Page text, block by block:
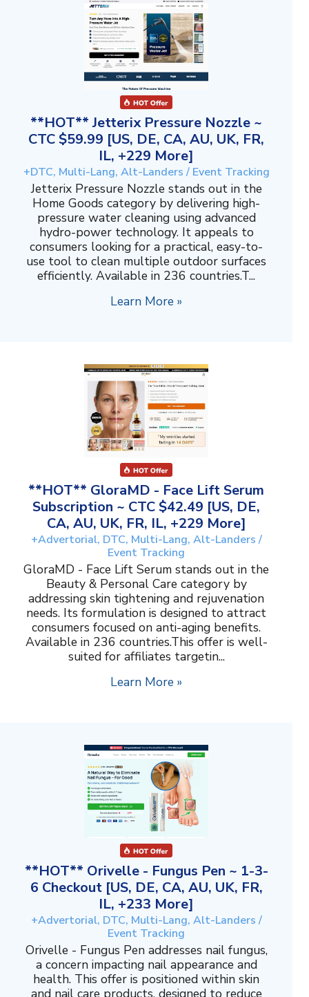
**HOT** Jetterix Pressure Nozzle ~
CTC $59.99 [US, DE, CA, AU, UK, FR,
IL, +229 More]
+DTC, Multi-Lang, Alt-Landers / Event Tracking
Jetterix Pressure Nozzle stands out in the
Home Goods category by delivering high-
pressure water cleaning using advanced
hydro-power technology. It appeals to
consumers looking for a practical, easy-to-
use tool to clean multiple outdoor surfaces
efficiently. Available in 236 countries.T...
Learn More »
**HOT** GloraMD - Face Lift Serum
Subscription ~ CTC $42.49 [US, DE,
CA, AU, UK, FR, IL, +229 More]
+Advertorial, DTC, Multi-Lang, Alt-Landers /
Event Tracking
GloraMD - Face Lift Serum stands out in the
Beauty & Personal Care category by
addressing skin tightening and rejuvenation
needs. Its formulation is designed to attract
consumers focused on anti-aging benefits.
Available in 236 countries.This offer is well-
suited for affiliates targetin...
Learn More »
**HOT** Orivelle - Fungus Pen ~ 1-3-
6 Checkout [US, DE, CA, AU, UK, FR,
IL, +233 More]
+Advertorial, DTC, Multi-Lang, Alt-Landers /
Event Tracking
Orivelle - Fungus Pen addresses nail fungus,
a concern impacting nail appearance and
health. This offer is positioned within skin
and nail care products, designed to reduce